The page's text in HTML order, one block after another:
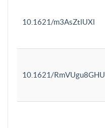
10.1621/m3AsZtlUXl
10.1621/RmVUgu8GHU